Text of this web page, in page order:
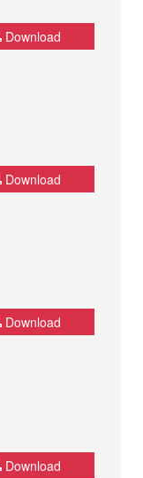
Download
Download
Download
Download